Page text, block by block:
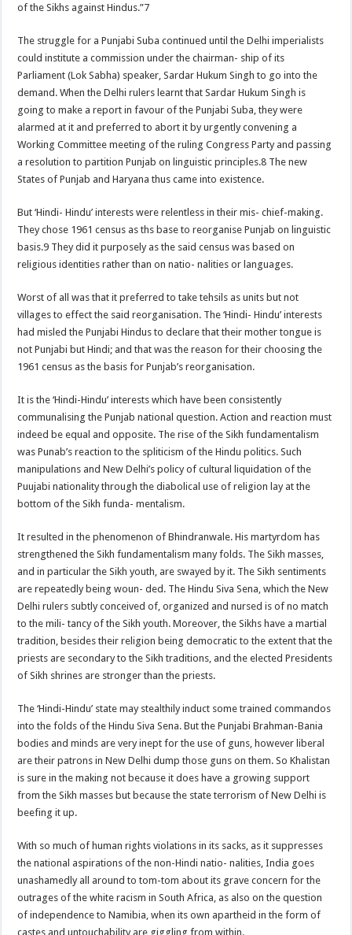
of the Sikhs against Hindus.”7
The struggle for a Punjabi Suba continued until the Delhi imperialists
could institute a commission under the chairman- ship of its
Parliament (Lok Sabha) speaker, Sardar Hukum Singh to go into the
demand. When the Delhi rulers learnt that Sardar Hukum Singh is
going to make a report in favour of the Punjabi Suba, they were
alarmed at it and preferred to abort it by urgently convening a
Working Committee meeting of the ruling Congress Party and passing
a resolution to partition Punjab on linguistic principles.8 The new
States of Punjab and Haryana thus came into existence.
But ‘Hindi- Hindu’ interests were relentless in their mis- chief-making.
They chose 1961 census as ths base to reorganise Punjab on linguistic
basis.9 They did it purposely as the said census was based on
religious identities rather than on natio- nalities or languages.
Worst of all was that it preferred to take tehsils as units but not
villages to effect the said reorganisation. The ‘Hindi- Hindu’ interests
had misled the Punjabi Hindus to declare that their mother tongue is
not Punjabi but Hindi; and that was the reason for their choosing the
1961 census as the basis for Punjab’s reorganisation.
It is the ‘Hindi-Hindu’ interests which have been consistently
communalising the Punjab national question. Action and reaction must
indeed be equal and opposite. The rise of the Sikh fundamentalism
was Punab’s reaction to the spliticism of the Hindu politics. Such
manipulations and New Delhi’s policy of cultural liquidation of the
Puujabi nationality through the diabolical use of religion lay at the
bottom of the Sikh funda- mentalism.
It resulted in the phenomenon of Bhindranwale. His martyrdom has
strengthened the Sikh fundamentalism many folds. The Sikh masses,
and in particular the Sikh youth, are swayed by it. The Sikh sentiments
are repeatedly being woun- ded. The Hindu Siva Sena, which the New
Delhi rulers subtly conceived of, organized and nursed is of no match
to the mili- tancy of the Sikh youth. Moreover, the Sikhs have a martial
tradition, besides their religion being democratic to the extent that the
priests are secondary to the Sikh traditions, and the elected Presidents
of Sikh shrines are stronger than the priests.
The ‘Hindi-Hindu’ state may stealthily induct some trained commandos
into the folds of the Hindu Siva Sena. But the Punjabi Brahman-Bania
bodies and minds are very inept for the use of guns, however liberal
are their patrons in New Delhi dump those guns on them. So Khalistan
is sure in the making not because it does have a growing support
from the Sikh masses but because the state terrorism of New Delhi is
beefing it up.
With so much of human rights violations in its sacks, as it suppresses
the national aspirations of the non-Hindi natio- nalities, India goes
unashamedly all around to tom-tom about its grave concern for the
outrages of the white racism in South Africa, as also on the question
of independence to Namibia, when its own apartheid in the form of
castes and untouchability are giggling from within.